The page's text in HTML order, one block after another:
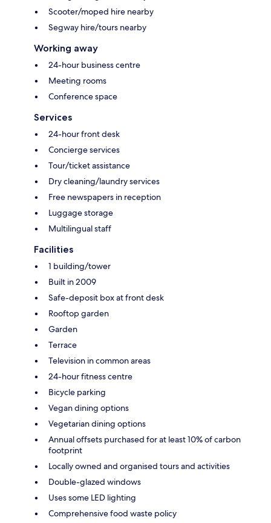
Scooter/moped hire nearby
Segway hire/tours nearby
Working away
24-hour business centre
Meeting rooms
Conference space
Services
24-hour front desk
Concierge services
Tour/ticket assistance
Dry cleaning/laundry services
Free newspapers in reception
Luggage storage
Multilingual staff
Facilities
1 building/tower
Built in 2009
Safe-deposit box at front desk
Rooftop garden
Garden
Terrace
Television in common areas
24-hour fitness centre
Bicycle parking
Vegan dining options
Vegetarian dining options
Annual offsets purchased for at least 10% of carbon
footprint
Locally owned and organised tours and activities
Double-glazed windows
Uses some LED lighting
Comprehensive food waste policy